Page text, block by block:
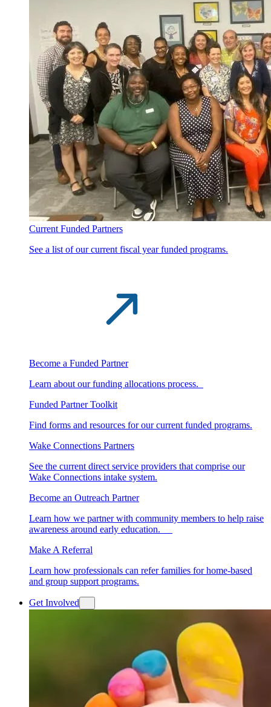
Current Funded Partners
See a list of our current fiscal year funded programs.
Become a Funded Partner
Learn about our funding allocations process.
Funded Partner Toolkit
Find forms and resources for our current funded programs.
Wake Connections Partners
See the current direct service providers that comprise our
Wake Connections intake system.
Become an Outreach Partner
Learn how we partner with community members to help raise
awareness around early education.
Make A Referral
Learn how professionals can refer families for home-based
and group support programs.
Get Involved